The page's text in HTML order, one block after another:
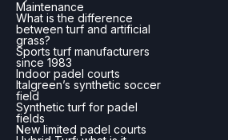
Maintenance
What is the difference
between turf and artificial
grass?
Sports turf manufacturers
since 1983
Indoor padel courts
Italgreen’s synthetic soccer
field
Synthetic turf for padel
fields
New limited padel courts